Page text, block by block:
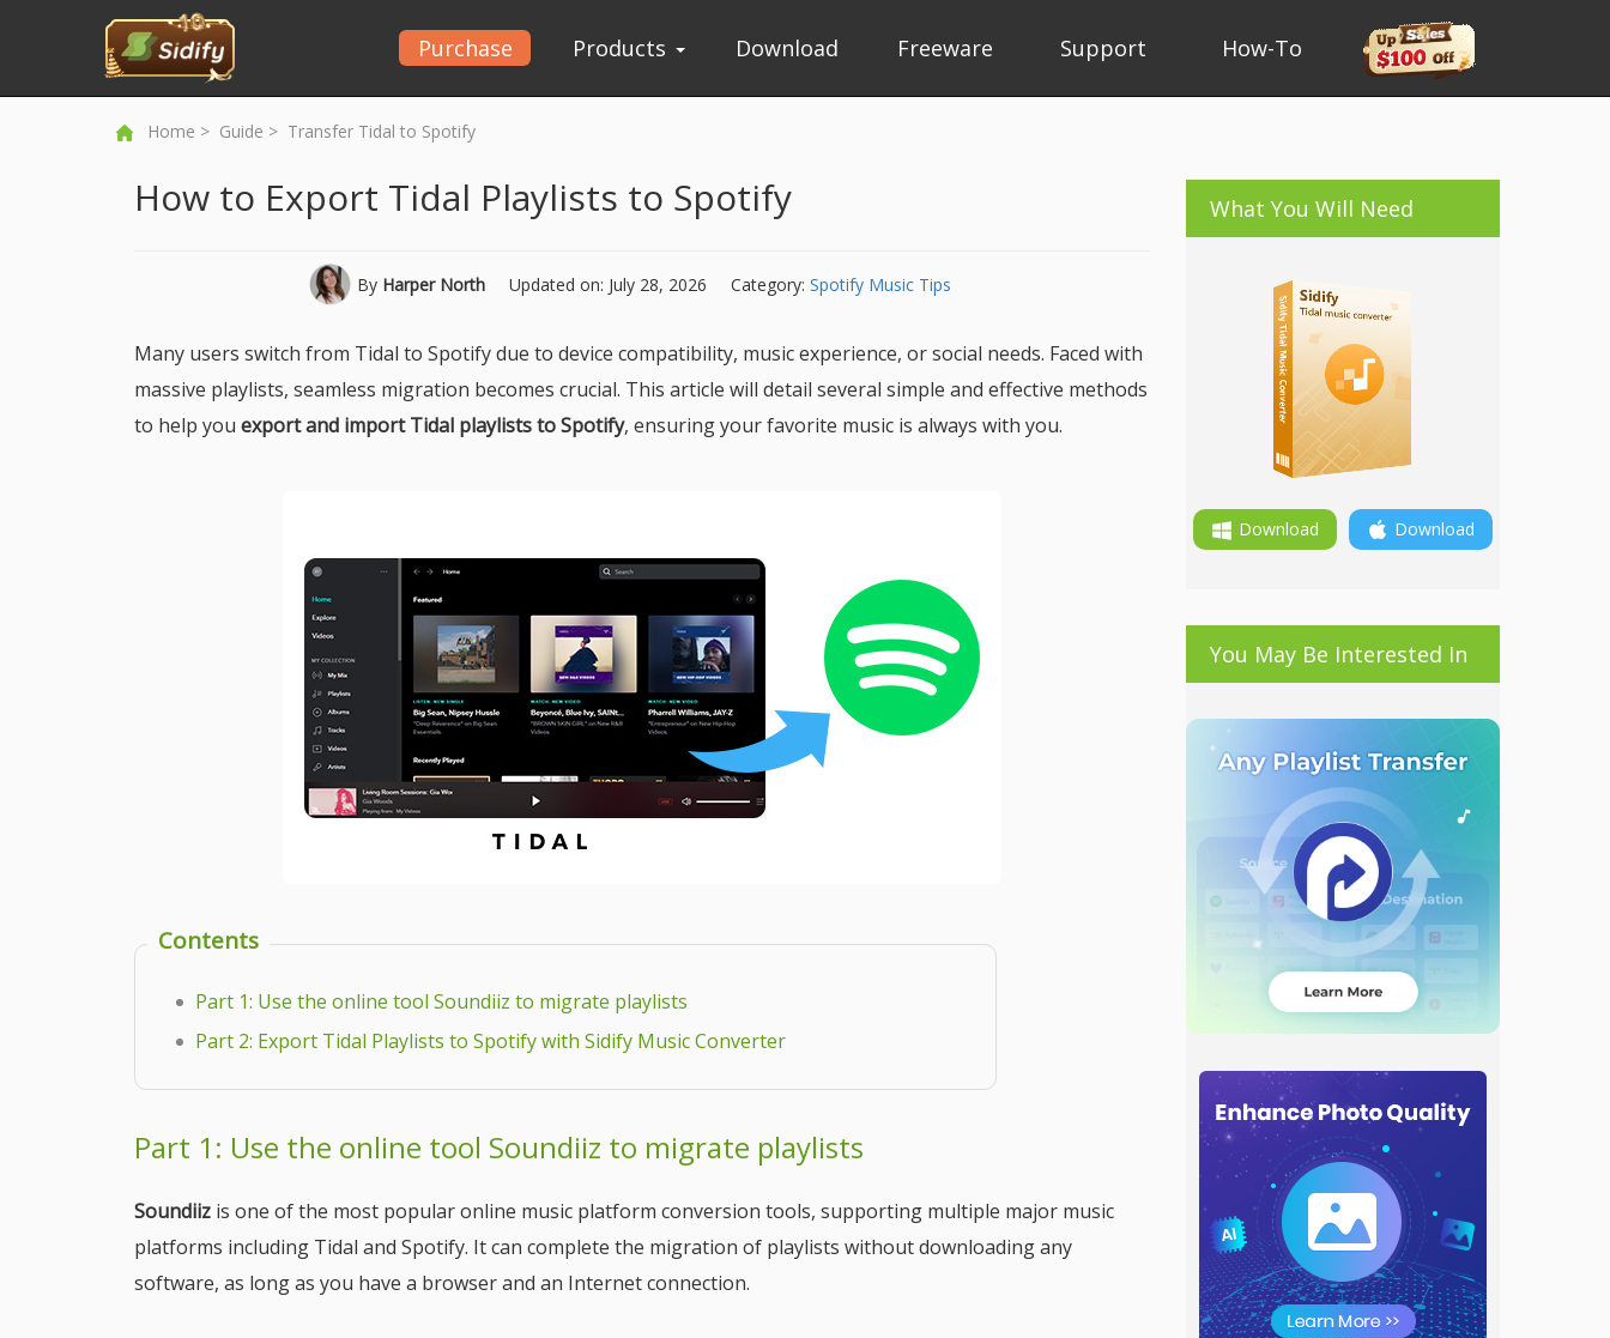
Purchase Products Download Freeware Support How-To
Home > Guide > Transfer Tidal to Spotify
How to Export Tidal Playlists to Spotify
By Harper North Updated on: July 28, 2026 Category: Spotify Music Tips
Many users switch from Tidal to Spotify due to device compatibility, music experience, or social needs. Faced with
massive playlists, seamless migration becomes crucial. This article will detail several simple and effective methods
to help you export and import Tidal playlists to Spotify, ensuring your favorite music is always with you.
Contents
Part 1: Use the online tool Soundiiz to migrate playlists
Part 2: Export Tidal Playlists to Spotify with Sidify Music Converter
Part 1: Use the online tool Soundiiz to migrate playlists
Soundiiz is one of the most popular online music platform conversion tools, supporting multiple major music
platforms including Tidal and Spotify. It can complete the migration of playlists without downloading any
software, as long as you have a browser and an Internet connection.
What You Will Need
Download Download
You May Be Interested In